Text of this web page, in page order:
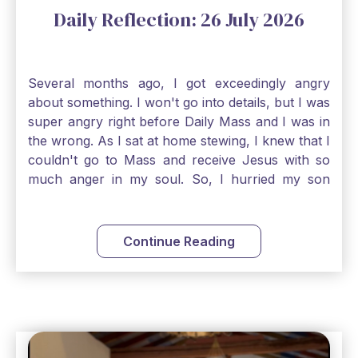
Daily Reflection: 26 July 2026
Several months ago, I got exceedingly angry
about something. I won't go into details, but I was
super angry right before Daily Mass and I was in
the wrong. As I sat at home stewing, I knew that I
couldn't go to Mass and receive Jesus with so
much anger in my soul. So, I hurried my son
to Father's office, knocked on the down, and
asked if I could come to Confession. He quickly
smiled and said, "Of course!" After Confession, I
soul of my anger and my improper response to
it. It just wouldn't have been right to come to
Continue Reading